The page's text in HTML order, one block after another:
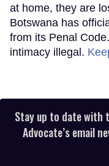
at home, they are
Botswana has
from its Penal
intimacy illegal.
Stay up to date with
Advocate’s email